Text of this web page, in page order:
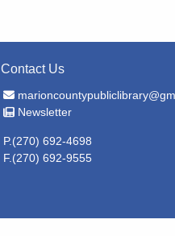
Contact Us
Email Address
Newsletter
Newsletter
P.(270) 692-4698
F.(270) 692-9555